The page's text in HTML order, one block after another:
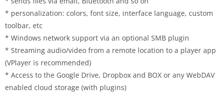
* personalization: colors, font size, interface language, custom
toolbar, etc
* Windows network support via an optional SMB plugin
* Streaming audio/video from a remote location to a player app
(VPlayer is recommended)
* Access to the Google Drive, Dropbox and BOX or any WebDAV
enabled cloud storage (with plugins)